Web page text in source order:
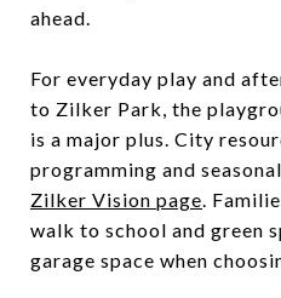
ahead.
For everyday play and
to Zilker Park, the
is a major plus. City
programming and
Zilker Vision page.
walk to school and green
garage space when